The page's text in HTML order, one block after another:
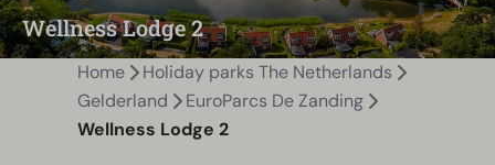
Wellness Lodge 2
Home
Holiday parks The Netherlands
Gelderland
EuroParcs De Zanding
Wellness Lodge 2